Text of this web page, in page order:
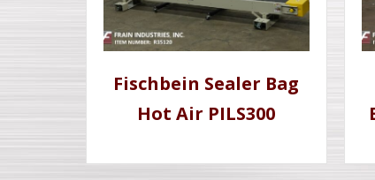
Fischbein Sealer Bag
Hot Air PILS300